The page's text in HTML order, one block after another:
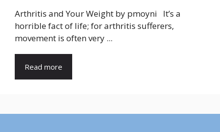
Arthritis and Your Weight by pmoyni It’s a
horrible fact of life; for arthritis sufferers,
movement is often very ...
Read more